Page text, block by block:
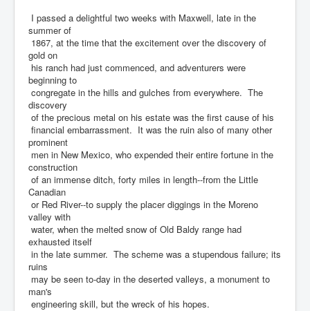
I passed a delightful two weeks with Maxwell, late in the
summer of
1867, at the time that the excitement over the discovery of
gold on
his ranch had just commenced, and adventurers were
beginning to
congregate in the hills and gulches from everywhere. The
discovery
of the precious metal on his estate was the first cause of his
financial embarrassment. It was the ruin also of many other
prominent
men in New Mexico, who expended their entire fortune in the
construction
of an immense ditch, forty miles in length--from the Little
Canadian
or Red River--to supply the placer diggings in the Moreno
valley with
water, when the melted snow of Old Baldy range had
exhausted itself
in the late summer. The scheme was a stupendous failure; its
ruins
may be seen to-day in the deserted valleys, a monument to
man's
engineering skill, but the wreck of his hopes.